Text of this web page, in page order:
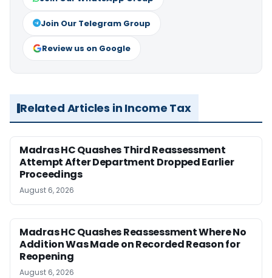
Join Our Telegram Group
Review us on Google
Related Articles in Income Tax
Madras HC Quashes Third Reassessment
Attempt After Department Dropped Earlier
Proceedings
August 6, 2026
Madras HC Quashes Reassessment Where No
Addition Was Made on Recorded Reason for
Reopening
August 6, 2026